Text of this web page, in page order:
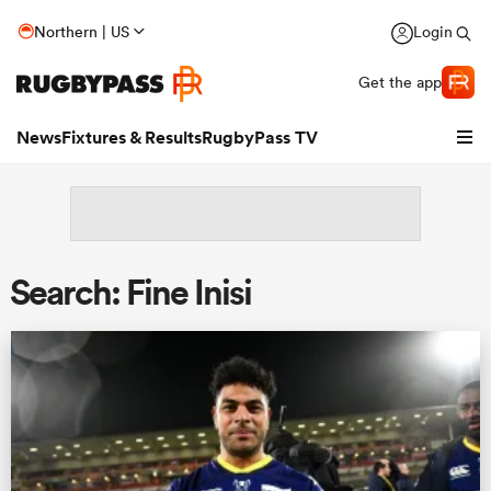
Northern | US Login
Get the app
NewsFixtures & ResultsRugbyPass TV
Search: Fine Inisi